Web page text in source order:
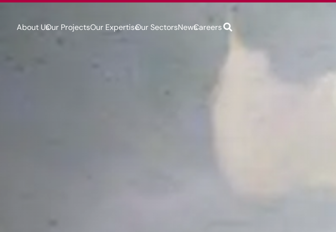
About UsOur ProjectsOur ExpertiseOur SectorsNewsCareers